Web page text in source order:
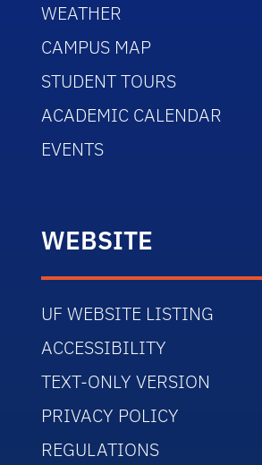
WEATHER
CAMPUS MAP
STUDENT TOURS
ACADEMIC CALENDAR
EVENTS
WEBSITE
UF WEBSITE LISTING
ACCESSIBILITY
TEXT-ONLY VERSION
PRIVACY POLICY
REGULATIONS